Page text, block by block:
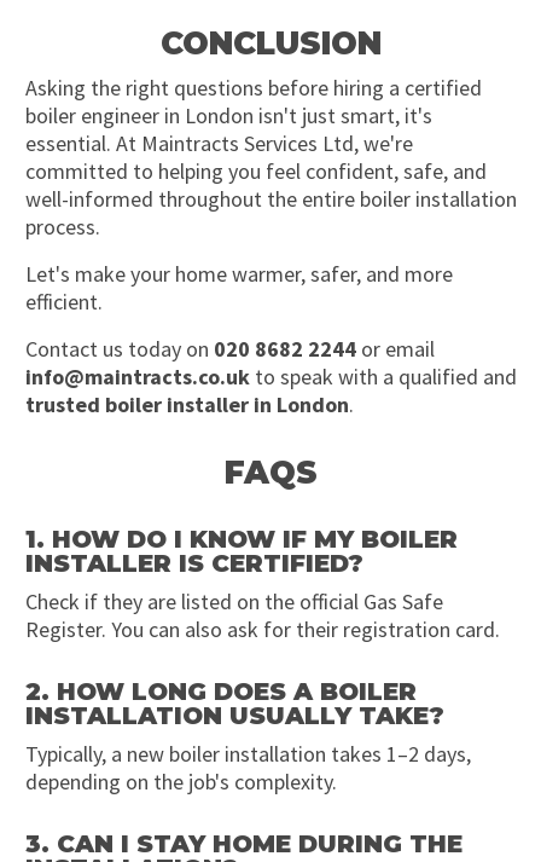
CONCLUSION
Asking the right questions before hiring a certified
boiler engineer in London isn't just smart, it's
essential. At Maintracts Services Ltd, we're
committed to helping you feel confident, safe, and
well-informed throughout the entire boiler installation
process.
Let's make your home warmer, safer, and more
efficient.
Contact us today on 020 8682 2244or email
info@maintracts.co.ukto speak with a qualified and
trusted boiler installer in London.
FAQS
1. HOW DO I KNOW IF MY BOILER
INSTALLER IS CERTIFIED?
Check if they are listed on the official Gas Safe
Register. You can also ask for their registration card.
2. HOW LONG DOES A BOILER
INSTALLATION USUALLY TAKE?
Typically, a new boiler installation takes 1–2 days,
depending on the job's complexity.
3. CAN I STAY HOME DURING THE